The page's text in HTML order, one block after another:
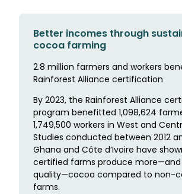
Better incomes through
cocoa farming
2.8 million farmers and workers
Rainforest Alliance certification
By 2023, the Rainforest Alliance
program benefitted 1,098,624
1,749,500 workers in West and
Studies conducted between 2012
Ghana and Côte d’Ivoire have
certified farms produce more—and
quality—cocoa compared to non-
farms.